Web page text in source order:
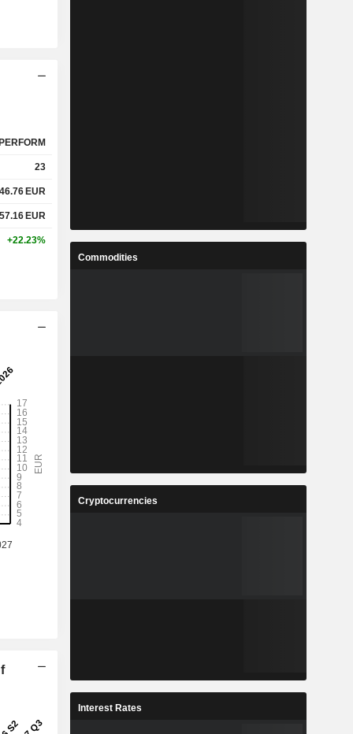
23
46.76 EUR
57.16 EUR
+22.23%
Commodities
Cryptocurrencies
Interest Rates